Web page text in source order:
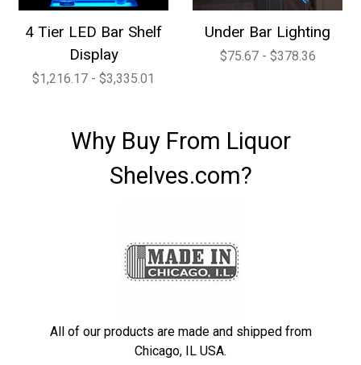
4 Tier LED Bar Shelf
Display
$1,216.17 - $3,335.01
Under Bar Lighting
$75.67 - $378.36
Why Buy From Liquor
Shelves.com?
All of our products are made and shipped from
Chicago, IL USA.